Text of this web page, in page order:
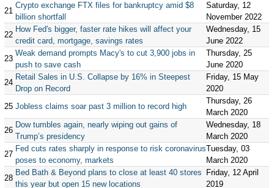
21
Crypto exchange FTX files for bankruptcy amid $8
billion shortfall
Saturday, 12
November 2022
22
How Fed's bigger, faster rate hikes will affect your
credit card, mortgage, savings rates
Wednesday, 15
June 2022
23
Weak demand prompts Macy's to cut 3,900 jobs in
push to save cash
Thursday, 25
June 2020
24
Retail Sales in U.S. Collapse by 16% in Steepest
Drop on Record
Friday, 15 May
2020
25 Jobless claims soar past 3 million to record high
Thursday, 26
March 2020
26
Dow tumbles again, nearly wiping out gains of
Trump’s presidency
Wednesday, 18
March 2020
27
Fed cuts rates sharply in response to risk coronavirus
poses to economy, markets
Tuesday, 03
March 2020
28
Bed Bath & Beyond plans to close at least 40 stores
this year but open 15 new locations
Friday, 12 April
2019